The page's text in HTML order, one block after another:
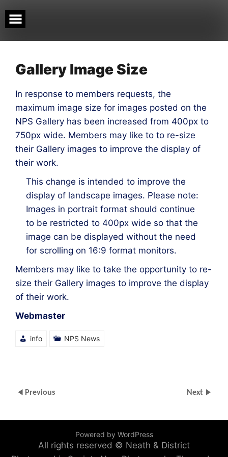
to
content
Gallery Image Size
In response to members requests, the
maximum image size for images posted on the
NPS Gallery has been increased from 400px to
750px wide. Members may like to to re-size
their Gallery images to improve the display of
their work.
This change is intended to improve the
display of landscape images. Please note:
Images in portrait format should continue
to be restricted to 400px wide so that the
image can be displayed without the need
for scrolling on 16:9 format monitors.
Members may like to take the opportunity to re-
size their Gallery images to improve the display
of their work.
Webmaster
info NPS News
Previous Next
Powered by WordPress
All rights reserved © Neath & District